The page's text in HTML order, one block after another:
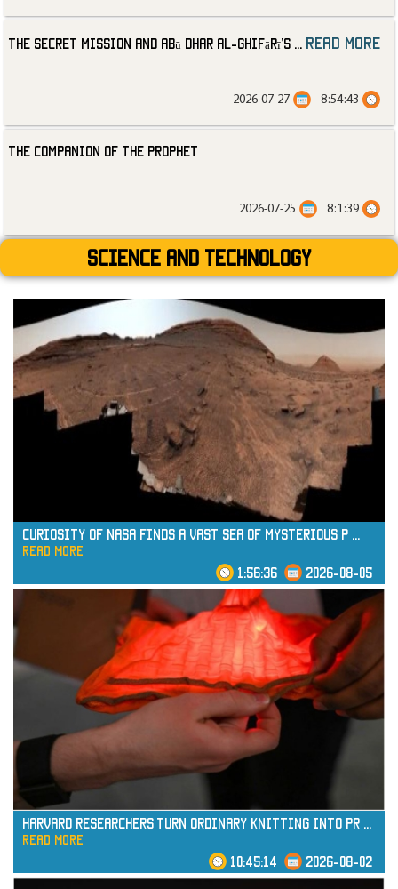
The Secret Mission and Abū Dhar al-Ghifārī’s read more
8:54:43
2026-07-27
The Companion of the Prophet
8:1:39
2026-07-25
Science and technology
read more
Curiosity of NASA Finds a Vast Sea of Mysterious P
read more
1:56:36 2026-08-05
Harvard Researchers Turn Ordinary Knitting into Pr ...
read more
10:45:14 2026-08-02